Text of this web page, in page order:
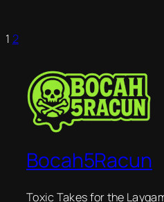
1 2
Bocah5Racun
Toxic Takes for the